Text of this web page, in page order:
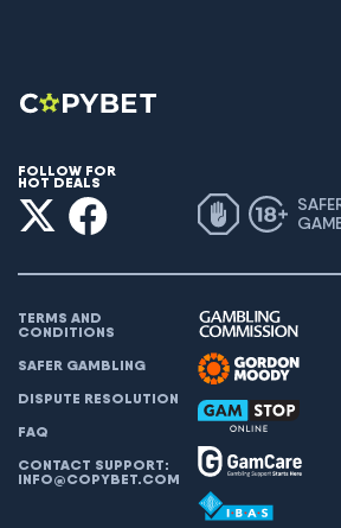
FOLLOW FOR
HOT DEALS
TERMS AND
CONDITIONS
SAFER GAMBLING
DISPUTE RESOLUTION
FAQ
CONTACT SUPPORT:
INFO@COPYBET.COM